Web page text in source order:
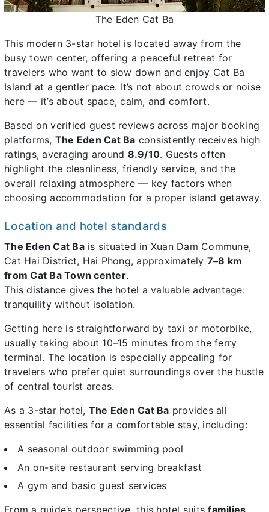
The Eden Cat Ba
This modern 3-star hotel is located away from the
busy town center, offering a peaceful retreat for
travelers who want to slow down and enjoy Cat Ba
Island at a gentler pace. It’s not about crowds or noise
here — it’s about space, calm, and comfort.
Based on verified guest reviews across major booking
platforms, The Eden Cat Ba consistently receives high
ratings, averaging around 8.9/10. Guests often
highlight the cleanliness, friendly service, and the
overall relaxing atmosphere — key factors when
choosing accommodation for a proper island getaway.
Location and hotel standards
The Eden Cat Bais situated in Xuan Dam Commune,
Cat Hai District, Hai Phong, approximately 7–8 km
from Cat Ba Town center.
This distance gives the hotel a valuable advantage:
tranquility without isolation.
Getting here is straightforward by taxi or motorbike,
usually taking about 10–15 minutes from the ferry
terminal. The location is especially appealing for
travelers who prefer quiet surroundings over the hustle
of central tourist areas.
As a 3-star hotel, The Eden Cat Ba provides all
essential facilities for a comfortable stay, including:
A seasonal outdoor swimming pool
An on-site restaurant serving breakfast
A gym and basic guest services